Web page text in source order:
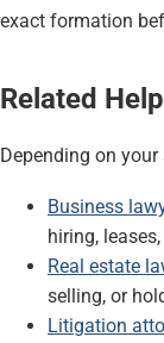
exact formation
Related Help
Depending on
Business
hiring,
Real estate
selling, or
Litigation